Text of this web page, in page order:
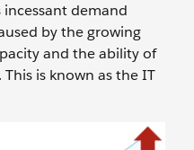
demand
by the growing
and the ability of
is known as the IT